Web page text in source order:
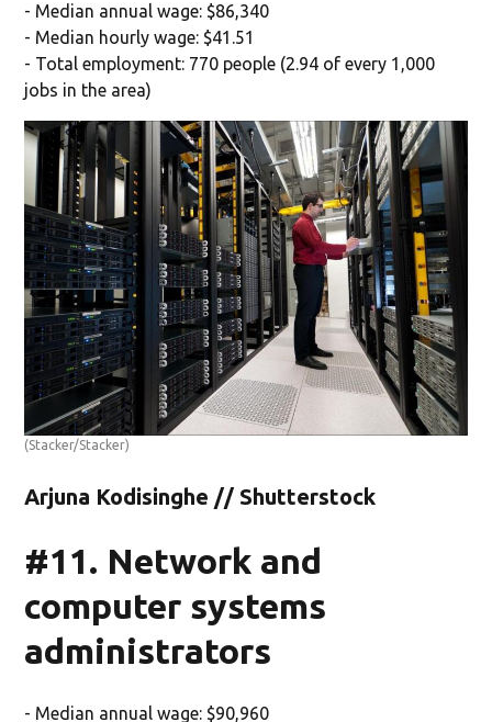
- Median annual wage: $86,340
- Median hourly wage: $41.51
- Total employment: 770 people (2.94 of every 1,000
jobs in the area)
(Stacker/Stacker)
Arjuna Kodisinghe // Shutterstock
#11. Network and
computer systems
administrators
- Median annual wage: $90,960